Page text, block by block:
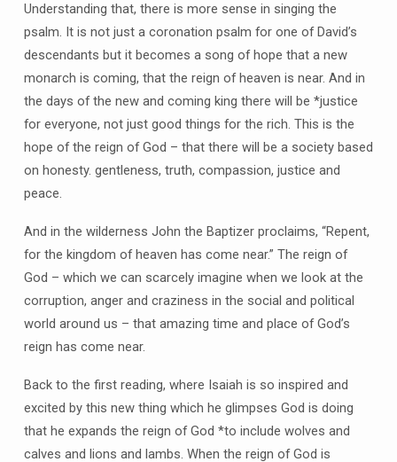
Understanding that, there is more sense in singing the
psalm. It is not just a coronation psalm for one of David’s
descendants but it becomes a song of hope that a new
monarch is coming, that the reign of heaven is near. And in
the days of the new and coming king there will be *justice
for everyone, not just good things for the rich. This is the
hope of the reign of God – that there will be a society based
on honesty. gentleness, truth, compassion, justice and
peace.
And in the wilderness John the Baptizer proclaims, “Repent,
for the kingdom of heaven has come near.” The reign of
God – which we can scarcely imagine when we look at the
corruption, anger and craziness in the social and political
world around us – that amazing time and place of God’s
reign has come near.
Back to the first reading, where Isaiah is so inspired and
excited by this new thing which he glimpses God is doing
that he expands the reign of God *to include wolves and
calves and lions and lambs. When the reign of God is